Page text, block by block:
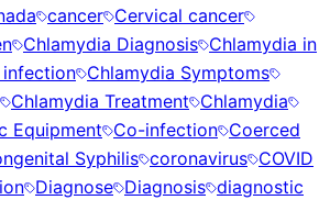
cancer Cervical cancer
Chlamydia Diagnosis Chlamydia in
infection Chlamydia Symptoms
Chlamydia Treatment Chlamydia
Equipment Co-infection Coerced
Syphilis coronavirus COVID
Diagnose Diagnosis diagnostic